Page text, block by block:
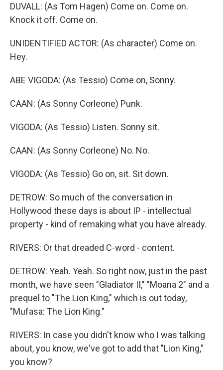
DUVALL: (As Tom Hagen) Come on. Come on.
Knock it off. Come on.
UNIDENTIFIED ACTOR: (As character) Come on.
Hey.
ABE VIGODA: (As Tessio) Come on, Sonny.
CAAN: (As Sonny Corleone) Punk.
VIGODA: (As Tessio) Listen. Sonny sit.
CAAN: (As Sonny Corleone) No. No.
VIGODA: (As Tessio) Go on, sit. Sit down.
DETROW: So much of the conversation in
Hollywood these days is about IP - intellectual
property - kind of remaking what you have already.
RIVERS: Or that dreaded C-word - content.
DETROW: Yeah. Yeah. So right now, just in the past
month, we have seen "Gladiator II," "Moana 2" and a
prequel to "The Lion King," which is out today,
"Mufasa: The Lion King."
RIVERS: In case you didn't know who I was talking
about, you know, we've got to add that "Lion King,"
you know?